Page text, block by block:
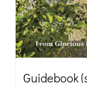
Guidebook